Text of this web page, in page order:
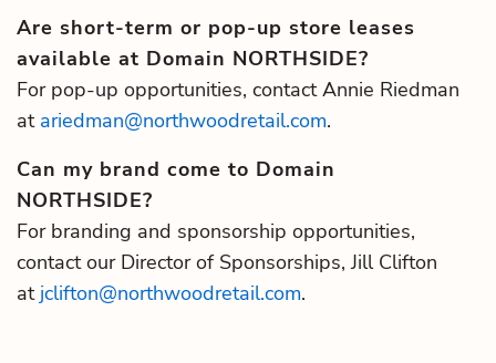
Are short-term or pop-up store leases
available at Domain NORTHSIDE?
For pop-up opportunities, contact Annie Riedman
at ariedman@northwoodretail.com.
Can my brand come to Domain
NORTHSIDE?
For branding and sponsorship opportunities,
contact our Director of Sponsorships, Jill Clifton
at jclifton@northwoodretail.com.